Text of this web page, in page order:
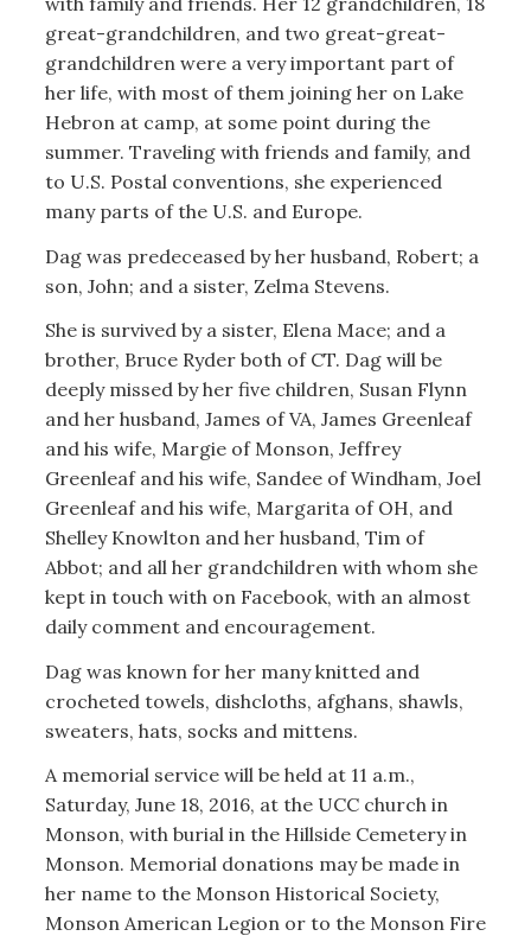
great-grandchildren, and two great-great-
grandchildren were a very important part of
her life, with most of them joining her on Lake
Hebron at camp, at some point during the
summer. Traveling with friends and family, and
to U.S. Postal conventions, she experienced
many parts of the U.S. and Europe.
Dag was predeceased by her husband, Robert; a
son, John; and a sister, Zelma Stevens.
She is survived by a sister, Elena Mace; and a
brother, Bruce Ryder both of CT. Dag will be
deeply missed by her five children, Susan Flynn
and her husband, James of VA, James Greenleaf
and his wife, Margie of Monson, Jeffrey
Greenleaf and his wife, Sandee of Windham, Joel
Greenleaf and his wife, Margarita of OH, and
Shelley Knowlton and her husband, Tim of
Abbot; and all her grandchildren with whom she
kept in touch with on Facebook, with an almost
daily comment and encouragement.
Dag was known for her many knitted and
crocheted towels, dishcloths, afghans, shawls,
sweaters, hats, socks and mittens.
A memorial service will be held at 11 a.m.,
Saturday, June 18, 2016, at the UCC church in
Monson, with burial in the Hillside Cemetery in
Monson. Memorial donations may be made in
her name to the Monson Historical Society,
Monson American Legion or to the Monson Fire